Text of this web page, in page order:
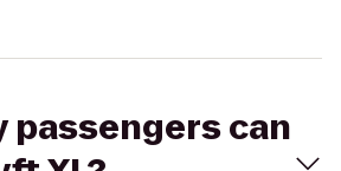
passengers can